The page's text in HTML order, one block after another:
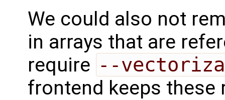
We could also not
in arrays that are
require --
frontend keeps these